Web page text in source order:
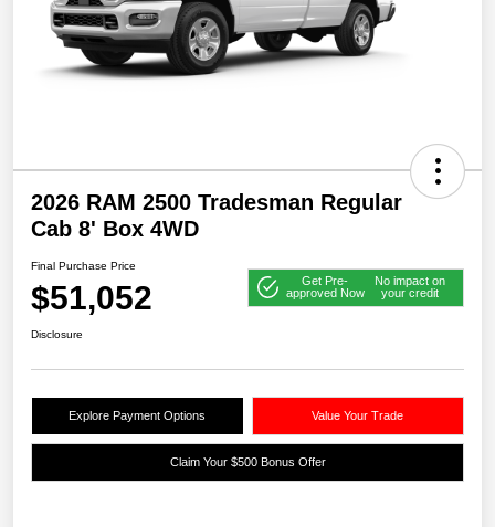
2026 RAM 2500 Tradesman Regular
Cab 8' Box 4WD
Final Purchase Price
$51,052
Get Pre-
approved Now
No impact on
your credit
Disclosure
Explore Payment Options Value Your Trade
Claim Your $500 Bonus Offer